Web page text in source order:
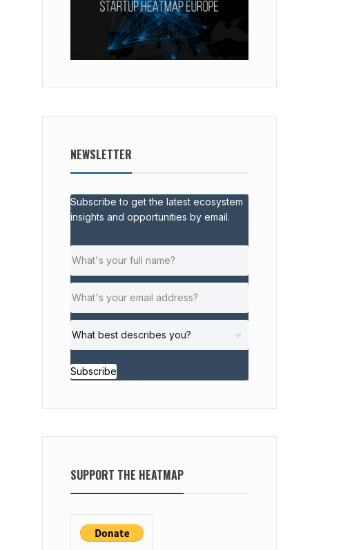
NEWSLETTER
Subscribe to get the latest ecosystem
insights and opportunities by email.
Subscribe
SUPPORT THE HEATMAP